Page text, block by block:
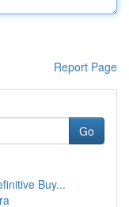
Report Page
Go
Buy...